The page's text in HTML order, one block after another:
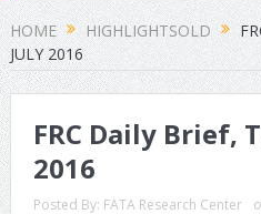
HOME HIGHLIGHTSOLD
JULY 2016
FRC Daily Brief,
2016
Posted By: FATA Research Center